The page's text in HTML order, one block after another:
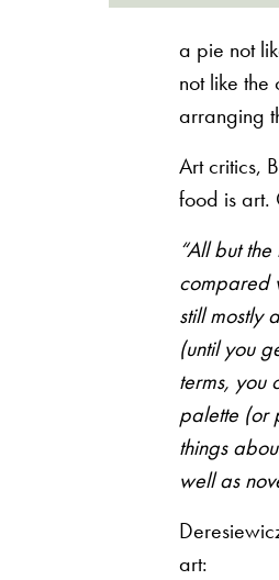
a pie not
not like the
arranging
Art critics,
food is art.
“All but
compared
still mostly
(until you
terms, you
palette (or
things
well as
art: